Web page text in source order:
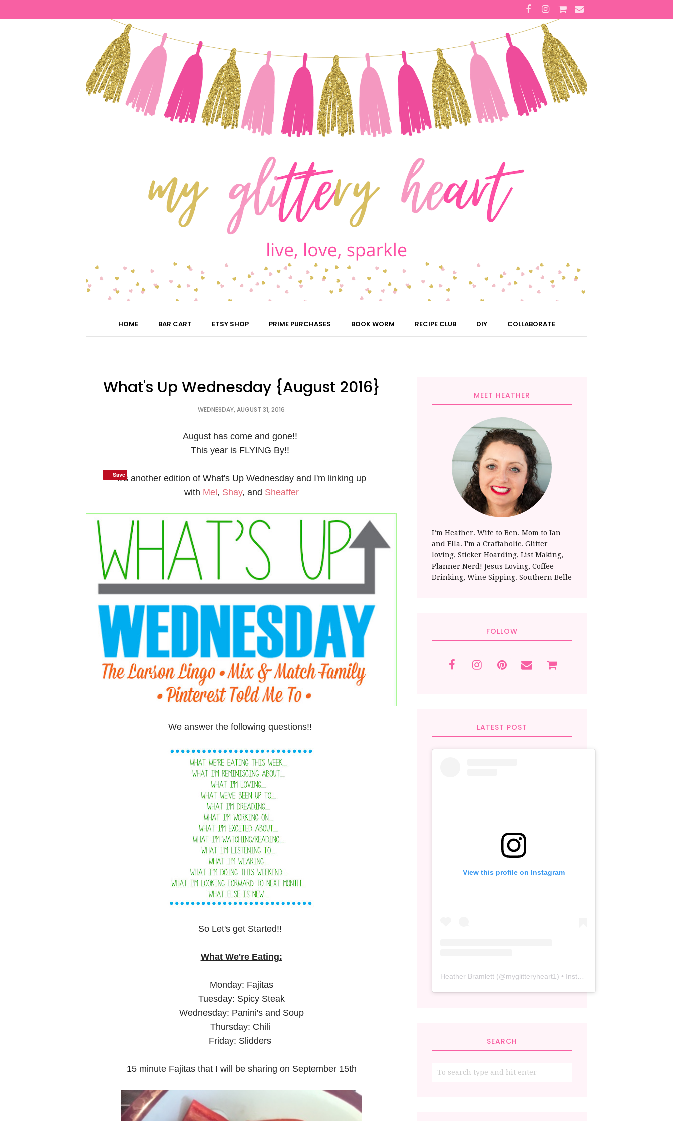
HOME BAR CART ETSY SHOP PRIME PURCHASES BOOK WORM RECIPE CLUB DIY COLLABORATE
What's Up Wednesday {August 2016}
WEDNESDAY, AUGUST 31, 2016
August has come and gone!!
This year is FLYING By!!
It's another edition of What's Up Wednesday and I'm linking up
with Mel, Shay, and Sheaffer
We answer the following questions!!
So Let's get Started!!
What We're Eating:
Monday: Fajitas
Tuesday: Spicy Steak
Wednesday: Panini's and Soup
Thursday: Chili
Friday: Slidders
15 minute Fajitas that I will be sharing on September 15th
Save
Save
MEET HEATHER
I’m Heather. Wife to Ben. Mom to Ian
and Ella. I'm a Craftaholic. Glitter
loving, Sticker Hoarding, List Making,
Planner Nerd! Jesus Loving, Coffee
Drinking, Wine Sipping. Southern Belle
FOLLOW
LATEST POST
View this profile on Instagram
Heather Bramlett (@myglitteryheart1) • Instagram photos and videos
SEARCH